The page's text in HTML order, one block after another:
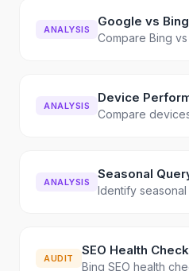
ANALYSIS
Google vs
Compare Bing
ANALYSIS
Device
Compare
ANALYSIS
Seasonal
Identify
AUDIT
SEO Health Check
Bing SEO health